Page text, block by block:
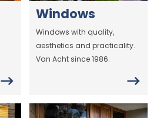
Windows
Windows with quality,
aesthetics and practicality.
Van Acht since 1986.